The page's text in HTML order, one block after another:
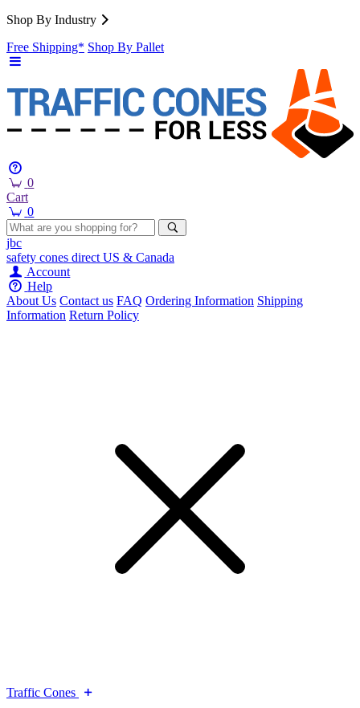
Shop By Industry
Free Shipping* Shop By Pallet
0
Cart
0
jbc
safety cones direct US & Canada
Account
Help
About Us Contact us FAQ Ordering Information Shipping
Information Return Policy
Traffic Cones